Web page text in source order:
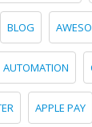
BLOG
AUTOMATION
APPLE PAY